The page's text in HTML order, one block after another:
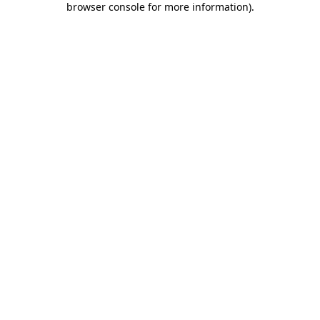
browser console for more information).